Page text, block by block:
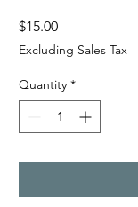
$15.00Price
Excluding Sales Tax
Quantity *